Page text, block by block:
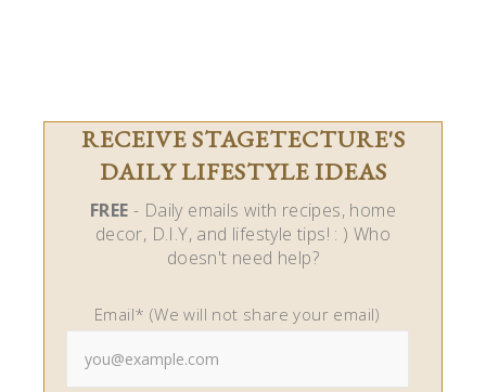
RECEIVE STAGETECTURE'S
DAILY LIFESTYLE IDEAS
FREE - Daily emails with recipes, home
decor, D.I.Y, and lifestyle tips! : ) Who
doesn't need help?
Email* (We will not share your email)